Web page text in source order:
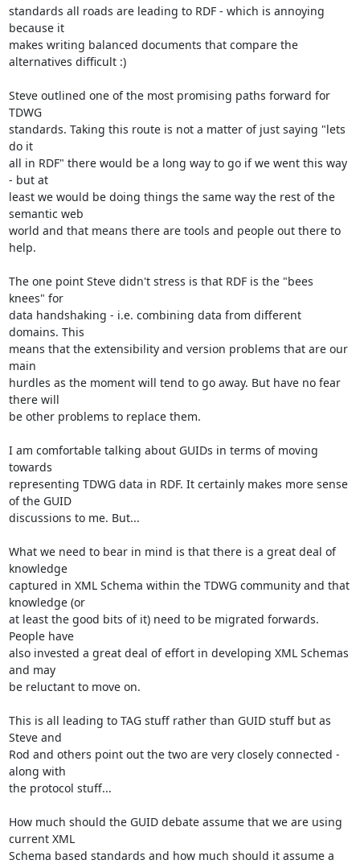
standards all roads are leading to RDF - which is annoying
because it
makes writing balanced documents that compare the
alternatives difficult :)
Steve outlined one of the most promising paths forward for
TDWG
standards. Taking this route is not a matter of just saying "lets
do it
all in RDF" there would be a long way to go if we went this way
- but at
least we would be doing things the same way the rest of the
semantic web
world and that means there are tools and people out there to
help.
The one point Steve didn't stress is that RDF is the "bees
knees" for
data handshaking - i.e. combining data from different
domains. This
means that the extensibility and version problems that are our
main
hurdles as the moment will tend to go away. But have no fear
there will
be other problems to replace them.
I am comfortable talking about GUIDs in terms of moving
towards
representing TDWG data in RDF. It certainly makes more sense
of the GUID
discussions to me. But...
What we need to bear in mind is that there is a great deal of
knowledge
captured in XML Schema within the TDWG community and that
knowledge (or
at least the good bits of it) need to be migrated forwards.
People have
also invested a great deal of effort in developing XML Schemas
and may
be reluctant to move on.
This is all leading to TAG stuff rather than GUID stuff but as
Steve and
Rod and others point out the two are very closely connected -
along with
the protocol stuff...
How much should the GUID debate assume that we are using
current XML
Schema based standards and how much should it assume a